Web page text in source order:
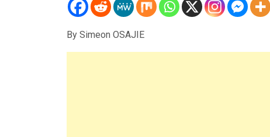
By Simeon OSAJIE